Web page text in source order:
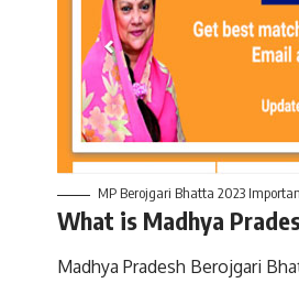
MP Berojgari Bhatta 2023
What is Madhya
Madhya Pradesh Berojgari